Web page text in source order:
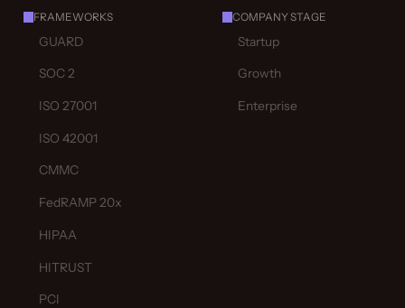
FRAMEWORKS
GUARD
SOC 2
ISO 27001
ISO 42001
CMMC
FedRAMP 20x
HIPAA
HITRUST
PCI
COMPANY STAGE
Startup
Growth
Enterprise